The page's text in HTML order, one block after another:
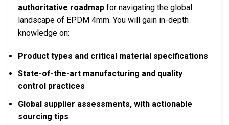
authoritative roadmap for navigating the global
landscape of EPDM 4mm. You will gain in-depth
knowledge on:
Product types and critical material specifications
State-of-the-art manufacturing and quality
control practices
Global supplier assessments, with actionable
sourcing tips